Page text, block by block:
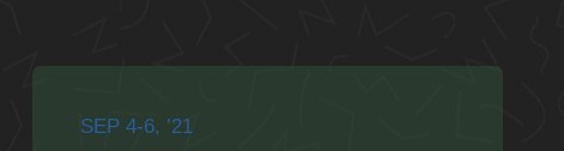
SEP 4-6, ’21